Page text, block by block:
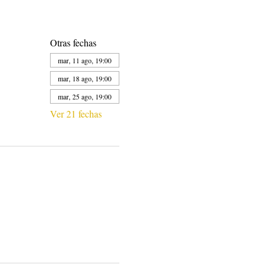
Otras fechas
mar, 11 ago, 19:00
mar, 18 ago, 19:00
mar, 25 ago, 19:00
Ver 21 fechas